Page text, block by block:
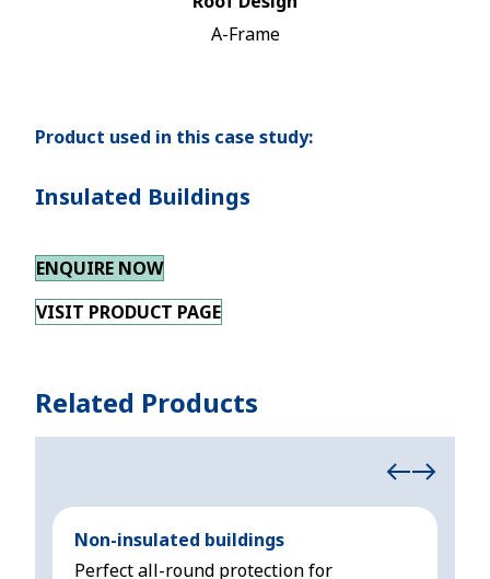
A-Frame
Product used in this case study:
Insulated Buildings
ENQUIRE NOW
VISIT PRODUCT PAGE
Related Products
Non-insulated buildings
Perfect all-round protection for